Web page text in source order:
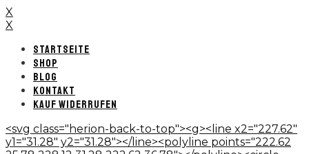
X
X
STARTSEITE
SHOP
BLOG
KONTAKT
KAUF WIDERRUFEN
<svg class="herion-back-to-top"><g><line x2="227.62"
y1="31.28" y2="31.28"></line><polyline points="222.62